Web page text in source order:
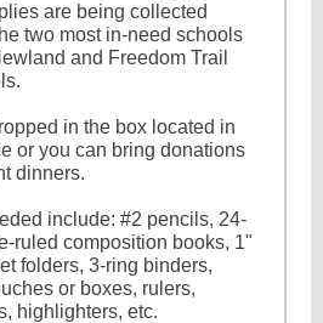
are being collected
two most in-need schools
and Freedom Trail
in the box located in
or you can bring donations
dinners.
include: #2 pencils, 24-
ruled composition books, 1"
folders, 3-ring binders,
or boxes, rulers,
highlighters, etc.